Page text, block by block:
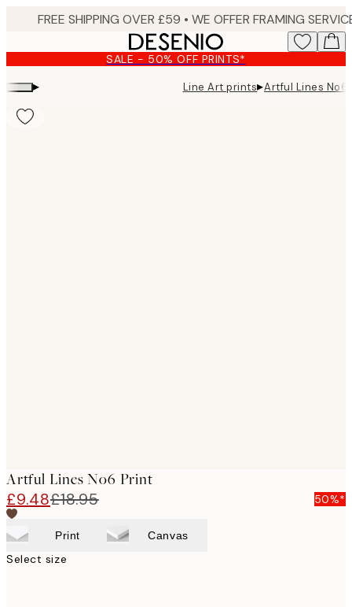
content.
SALE - 50% OFF PRINTS*
▸ Line Art prints▸Artful Lines No6
Artful Lines No6 Print
£9.48£18.95 50%*
Print Canvas
Select size